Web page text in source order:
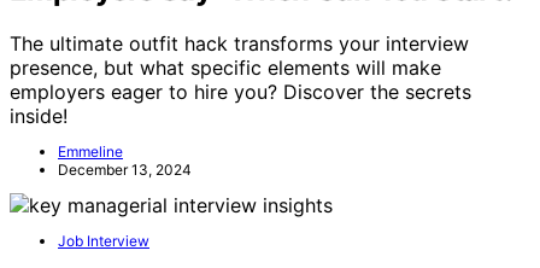
The ultimate outfit hack transforms your interview
presence, but what specific elements will make
employers eager to hire you? Discover the secrets
inside!
Emmeline
December 13, 2024
Job Interview